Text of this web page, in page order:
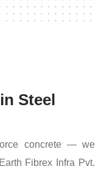
Steel
concrete — we
Fibrex Infra Pvt.